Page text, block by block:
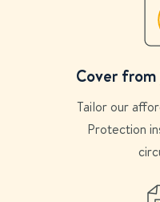
Cover
Tailor our
Protection